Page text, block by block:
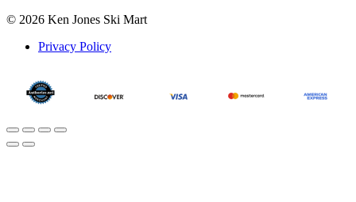
© 2026 Ken Jones Ski Mart
Privacy Policy